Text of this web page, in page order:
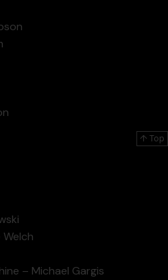
↑ Top
– Michael Gargis